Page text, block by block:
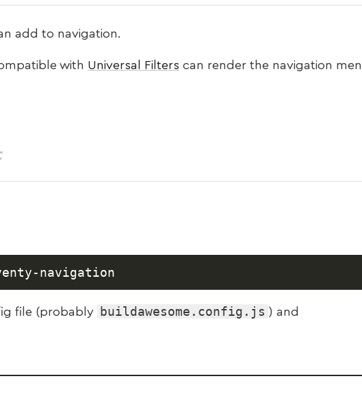
add to navigation.
with Universal Filters can render the navigation
file (probably buildawesome.config.js ) and